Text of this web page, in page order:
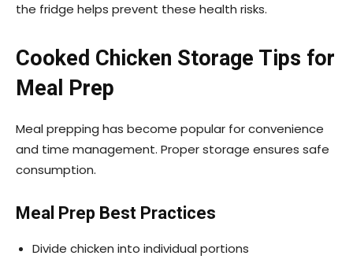
the fridge helps prevent these health risks.
Cooked Chicken Storage Tips for
Meal Prep
Meal prepping has become popular for convenience
and time management. Proper storage ensures safe
consumption.
Meal Prep Best Practices
Divide chicken into individual portions